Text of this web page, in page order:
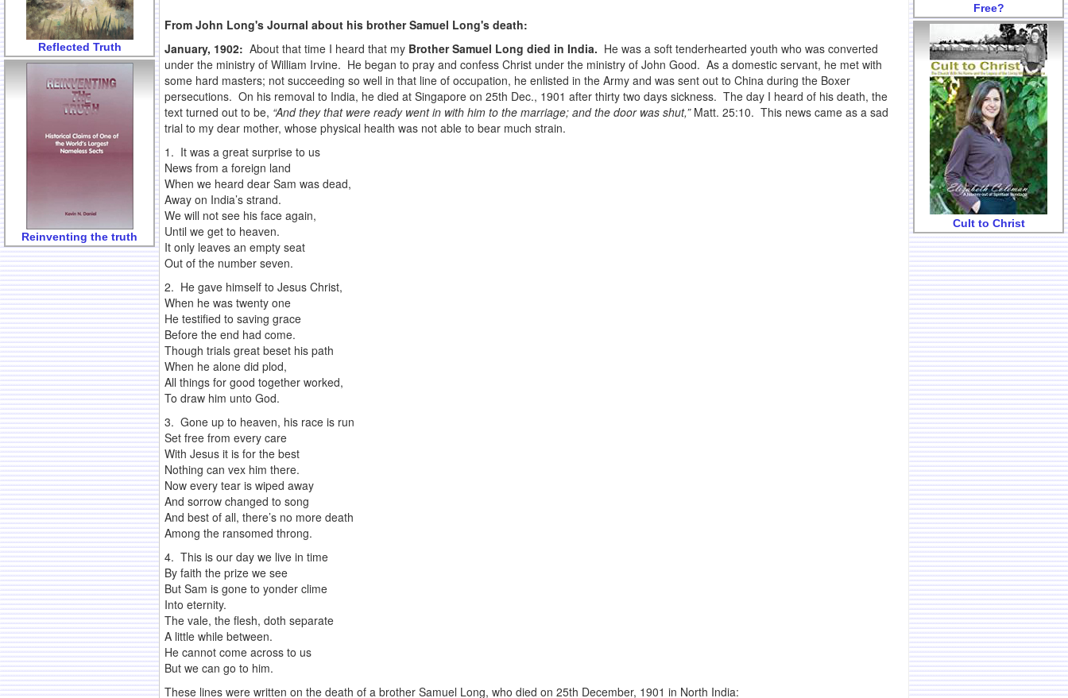
Reflected Truth
Reinventing the truth
From John Long's Journal about his brother Samuel Long's death:
January, 1902: About that time I heard that my Brother Samuel Long died in India. He was a soft tenderhearted youth who was converted
under the ministry of William Irvine. He began to pray and confess Christ under the ministry of John Good. As a domestic servant, he met with
some hard masters; not succeeding so well in that line of occupation, he enlisted in the Army and was sent out to China during the Boxer
persecutions. On his removal to India, he died at Singapore on 25th Dec., 1901 after thirty two days sickness. The day I heard of his death, the
text turned out to be, “And they that were ready went in with him to the marriage; and the door was shut,”Matt. 25:10. This news came as a sad
trial to my dear mother, whose physical health was not able to bear much strain.
1. It was a great surprise to us
News from a foreign land
When we heard dear Sam was dead,
Away on India’s strand.
We will not see his face again,
Until we get to heaven.
It only leaves an empty seat
Out of the number seven.
2. He gave himself to Jesus Christ,
When he was twenty one
He testified to saving grace
Before the end had come.
Though trials great beset his path
When he alone did plod,
All things for good together worked,
To draw him unto God.
3. Gone up to heaven, his race is run
Set free from every care
With Jesus it is for the best
Nothing can vex him there.
Now every tear is wiped away
And sorrow changed to song
And best of all, there’s no more death
Among the ransomed throng.
4. This is our day we live in time
By faith the prize we see
But Sam is gone to yonder clime
Into eternity.
The vale, the flesh, doth separate
A little while between.
He cannot come across to us
But we can go to him.
These lines were written on the death of a brother Samuel Long, who died on 25th December, 1901 in North India:
Free?
Cult to Christ